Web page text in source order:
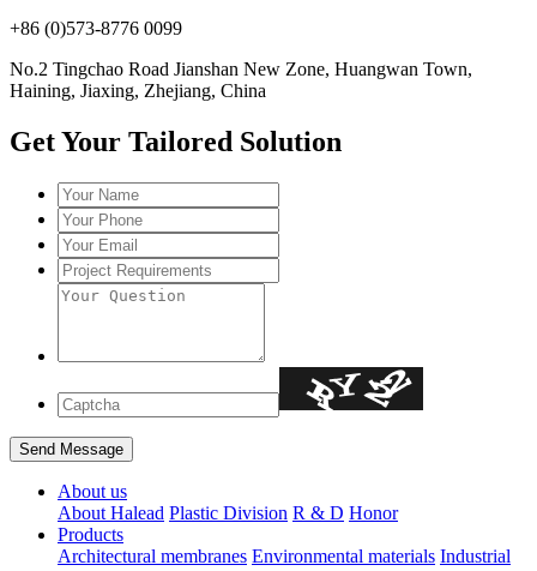
+86 (0)573-8776 0099
No.2 Tingchao Road Jianshan New Zone, Huangwan Town,
Haining, Jiaxing, Zhejiang, China
Get Your Tailored Solution
About us
About Halead Plastic Division R & D Honor
Products
Architectural membranes Environmental materials Industrial